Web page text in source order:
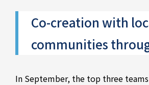
Co-creation with
communities
In September, the top three